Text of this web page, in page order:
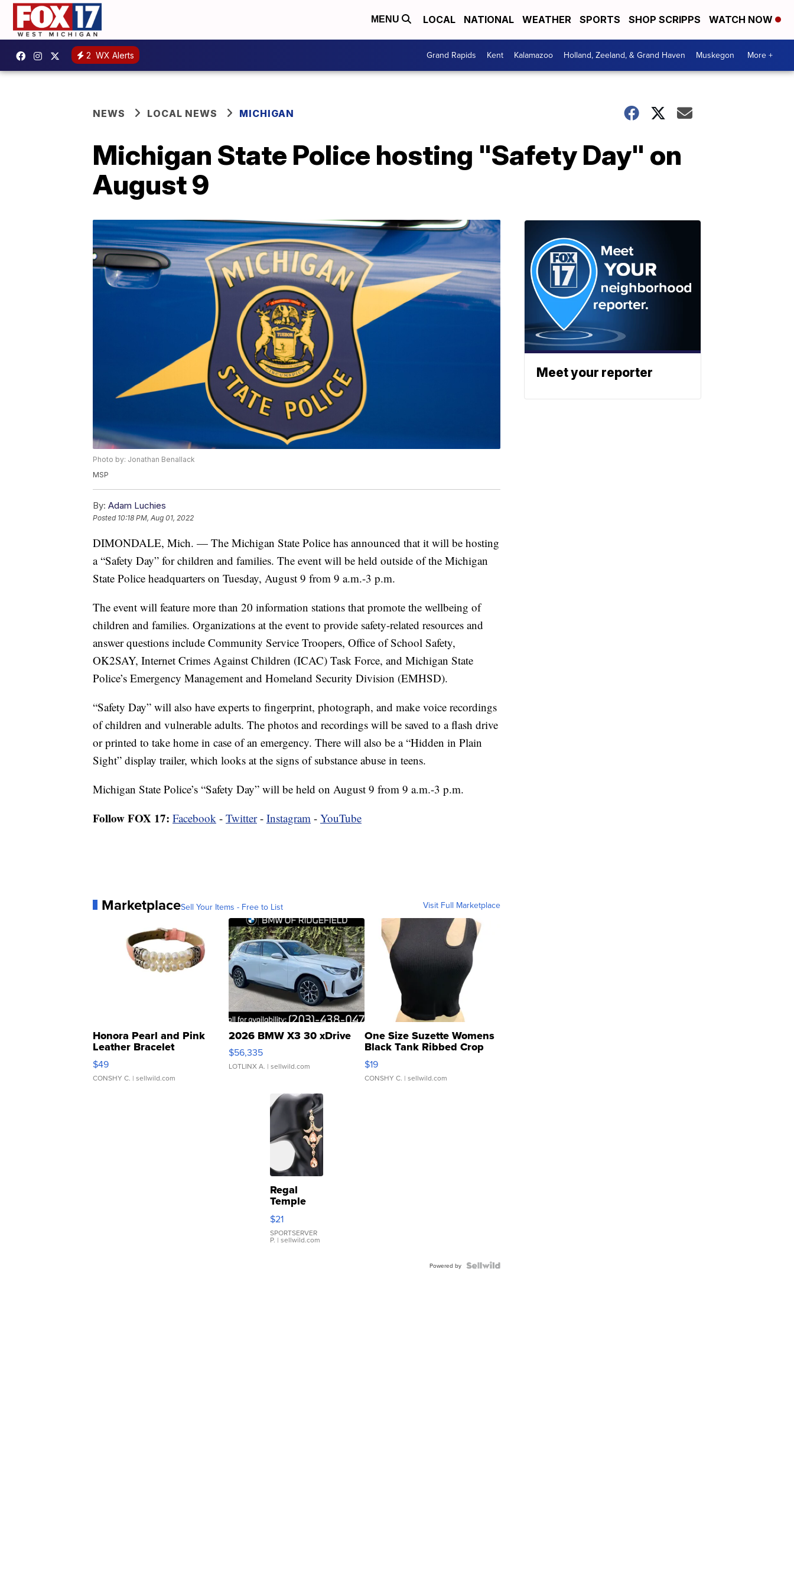
MENU LOCAL NATIONAL WEATHER SPORTS SHOP SCRIPPS WATCH NOW
2 WX Alerts Grand Rapids Kent Kalamazoo Holland, Zeeland, & Grand Haven Muskegon More +
NEWS LOCAL NEWS MICHIGAN
Michigan State Police hosting "Safety Day" on
August 9
Photo by: Jonathan Benallack
MSP
By: Adam Luchies
Posted 10:18 PM, Aug 01, 2022
DIMONDALE, Mich. — The Michigan State Police has announced that it will be hosting
a “Safety Day” for children and families. The event will be held outside of the Michigan
State Police headquarters on Tuesday, August 9 from 9 a.m.-3 p.m.
The event will feature more than 20 information stations that promote the wellbeing of
children and families. Organizations at the event to provide safety-related resources and
answer questions include Community Service Troopers, Office of School Safety,
OK2SAY, Internet Crimes Against Children (ICAC) Task Force, and Michigan State
Police’s Emergency Management and Homeland Security Division (EMHSD).
“Safety Day” will also have experts to fingerprint, photograph, and make voice recordings
of children and vulnerable adults. The photos and recordings will be saved to a flash drive
or printed to take home in case of an emergency. There will also be a “Hidden in Plain
Sight” display trailer, which looks at the signs of substance abuse in teens.
Michigan State Police’s “Safety Day” will be held on August 9 from 9 a.m.-3 p.m.
Follow FOX 17: Facebook - Twitter- Instagram - YouTube
MarketplaceSell Your Items - Free to List Visit Full Marketplace
Honora Pearl and Pink
Leather Bracelet
Adjustable Buckle Clo...
$49
CONSHY C. | sellwild.com
2026 BMW X3 30 xDrive
$56,335
LOTLINX A. | sellwild.com
One Size Suzette Womens
Black Tank Ribbed Crop
Asymmetrical ...
$19
CONSHY C. | sellwild.com
Regal
Temple
Droplet
Earrings
$21
SPORTSERVER
P. | sellwild.com
Powered by
Meet your reporter